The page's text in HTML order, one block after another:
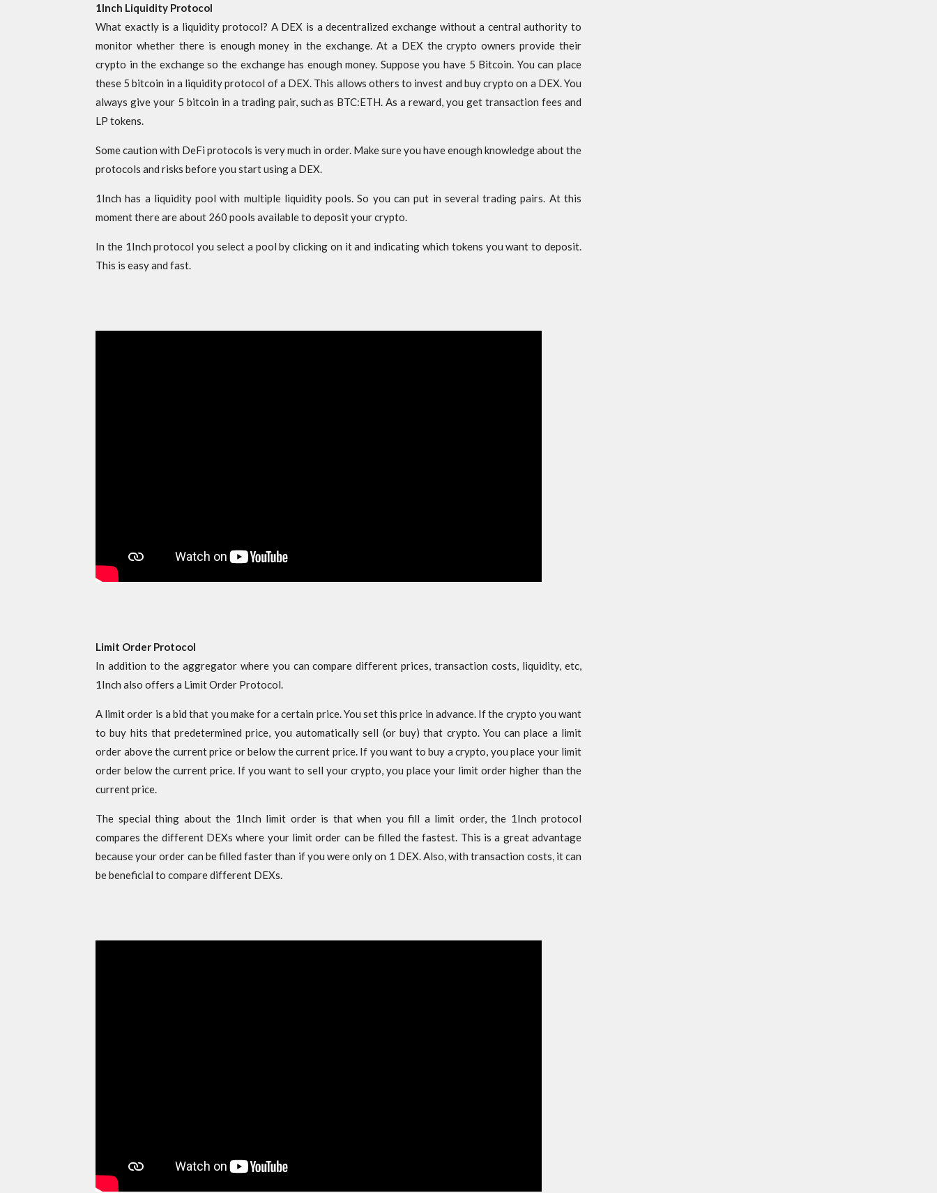
1Inch Liquidity Protocol
What exactly is a liquidity protocol? A DEX is a decentralized exchange without a central authority to
monitor whether there is enough money in the exchange. At a DEX the crypto owners provide their
crypto in the exchange so the exchange has enough money. Suppose you have 5 Bitcoin. You can place
these 5 bitcoin in a liquidity protocol of a DEX. This allows others to invest and buy crypto on a DEX. You
always give your 5 bitcoin in a trading pair, such as BTC:ETH. As a reward, you get transaction fees and
LP tokens.
Some caution with DeFi protocols is very much in order. Make sure you have enough knowledge about the
protocols and risks before you start using a DEX.
1Inch has a liquidity pool with multiple liquidity pools. So you can put in several trading pairs. At this
moment there are about 260 pools available to deposit your crypto.
In the 1Inch protocol you select a pool by clicking on it and indicating which tokens you want to deposit.
This is easy and fast.
Limit Order Protocol
In addition to the aggregator where you can compare different prices, transaction costs, liquidity, etc,
1Inch also offers a Limit Order Protocol.
A limit order is a bid that you make for a certain price. You set this price in advance. If the crypto you want
to buy hits that predetermined price, you automatically sell (or buy) that crypto. You can place a limit
order above the current price or below the current price. If you want to buy a crypto, you place your limit
order below the current price. If you want to sell your crypto, you place your limit order higher than the
current price.
The special thing about the 1Inch limit order is that when you fill a limit order, the 1Inch protocol
compares the different DEXs where your limit order can be filled the fastest. This is a great advantage
because your order can be filled faster than if you were only on 1 DEX. Also, with transaction costs, it can
be beneficial to compare different DEXs.